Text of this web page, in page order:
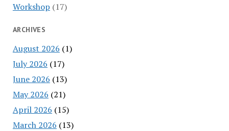
Workshop (17)
ARCHIVES
August 2026 (1)
July 2026 (17)
June 2026 (13)
May 2026 (21)
April 2026 (15)
March 2026 (13)